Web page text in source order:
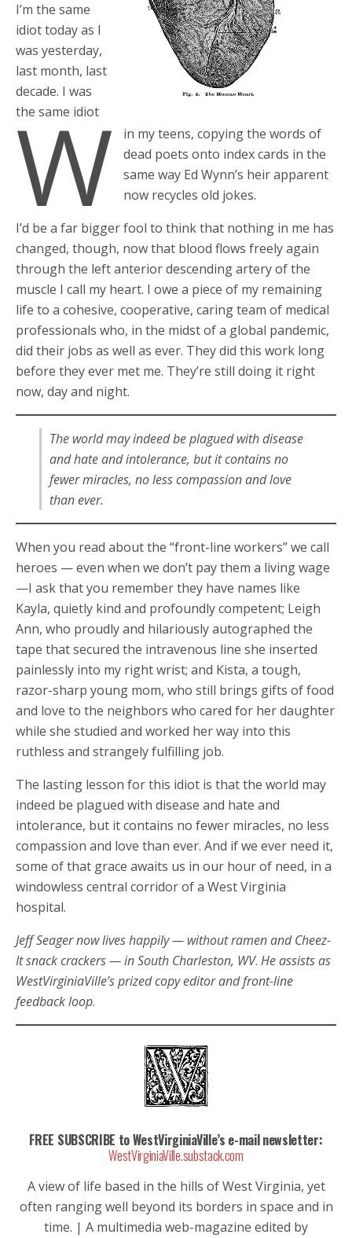
W
I’m the same
idiot today as I
was yesterday,
last month, last
decade. I was
the same idiot
in my teens, copying the words of
dead poets onto index cards in the
same way Ed Wynn’s heir apparent
now recycles old jokes.
I’d be a far bigger fool to think that nothing in me has
changed, though, now that blood flows freely again
through the left anterior descending artery of the
muscle I call my heart. I owe a piece of my remaining
life to a cohesive, cooperative, caring team of medical
professionals who, in the midst of a global pandemic,
did their jobs as well as ever. They did this work long
before they ever met me. They’re still doing it right
now, day and night.
The world may indeed be plagued with disease
and hate and intolerance, but it contains no
fewer miracles, no less compassion and love
than ever.
When you read about the “front-line workers” we call
heroes — even when we don’t pay them a living wage
—I ask that you remember they have names like
Kayla, quietly kind and profoundly competent; Leigh
Ann, who proudly and hilariously autographed the
tape that secured the intravenous line she inserted
painlessly into my right wrist; and Kista, a tough,
razor-sharp young mom, who still brings gifts of food
and love to the neighbors who cared for her daughter
while she studied and worked her way into this
ruthless and strangely fulfilling job.
The lasting lesson for this idiot is that the world may
indeed be plagued with disease and hate and
intolerance, but it contains no fewer miracles, no less
compassion and love than ever. And if we ever need it,
some of that grace awaits us in our hour of need, in a
windowless central corridor of a West Virginia
hospital.
Jeff Seager now lives happily — without ramen and Cheez-
It snack crackers — in South Charleston, WV. He assists as
WestVirginiaVille’s prized copy editor and front-line
feedbackloop.
FREE SUBSCRIBE to WestVirginiaVille’s e-mail newsletter:
WestVirginiaVille.substack.com
A view of life based in the hills of West Virginia, yet
often ranging well beyond its borders in space and in
time. | A multimedia web-magazine edited by